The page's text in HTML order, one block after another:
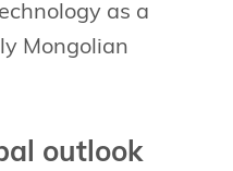
as a
Mongolian
outlook